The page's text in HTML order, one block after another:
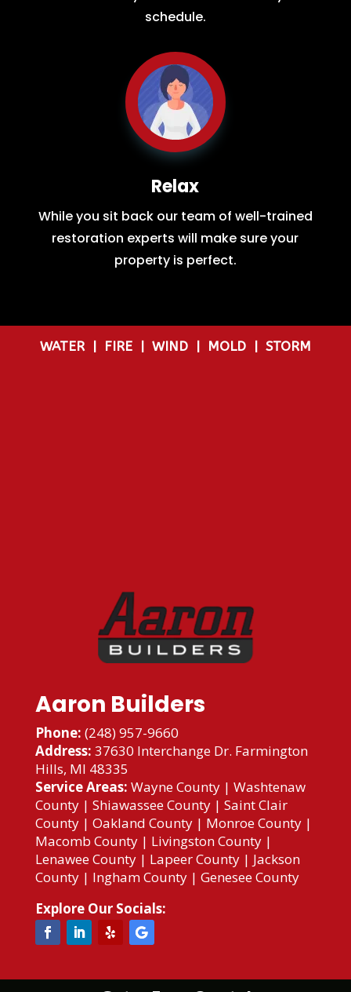
schedule.
Relax
While you sit back our team of well-trained
restoration experts will make sure your
property is perfect.
WATER | FIRE | WIND | MOLD | STORM
Aaron Builders
Phone: (248) 957-9660
Address: 37630 Interchange Dr. Farmington
Hills, MI 48335
Service Areas: Wayne County| Washtenaw
County| Shiawassee County| Saint Clair
County| Oakland County| Monroe County|
Macomb County| Livingston County|
Lenawee County| Lapeer County| Jackson
County| Ingham County| Genesee County
Explore Our Socials: